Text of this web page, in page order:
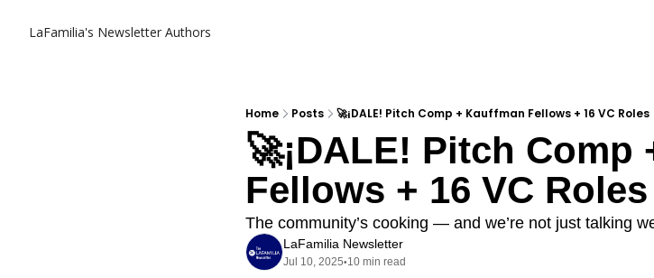
LaFamilia's Newsletter Authors
Home Posts 🚀¡DALE! Pitch Comp + Kauffman Fellows + 16 VC Roles
🚀¡DALE! Pitch Comp
Fellows + 16 VC Roles
The community’s cooking — and we’re not just talking
LaFamilia Newsletter
Jul 10, 2025•10 min read